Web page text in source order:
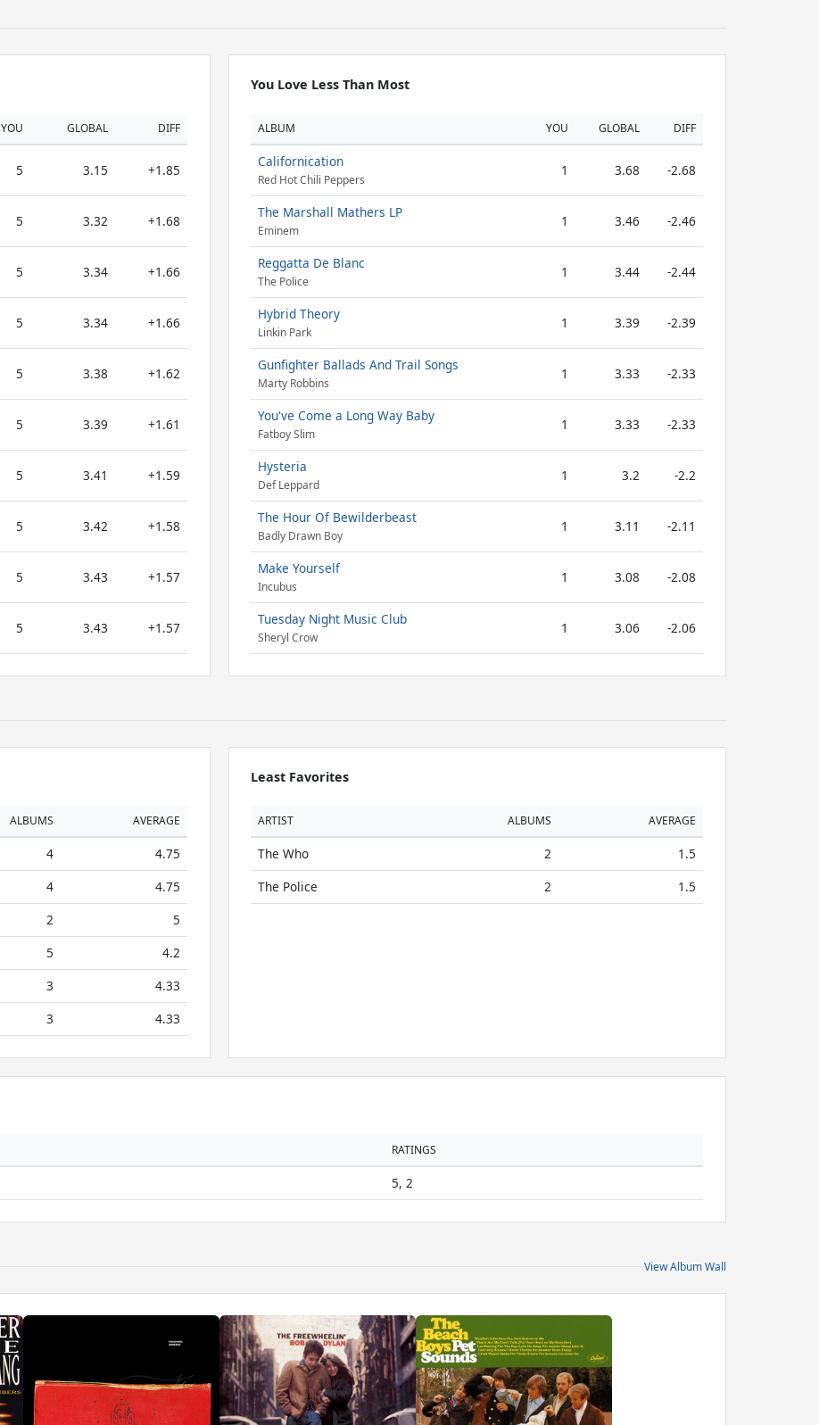
YOU GLOBAL DIFF
5 3.15 +1.85
5 3.32 +1.68
5 3.34 +1.66
5 3.34 +1.66
5 3.38 +1.62
5 3.39 +1.61
5 3.41 +1.59
5 3.42 +1.58
5 3.43 +1.57
5 3.43 +1.57
You Love Less Than Most
ALBUM YOU GLOBAL DIFF
Californication
Red Hot Chili Peppers
1 3.68 -2.68
The Marshall Mathers LP
Eminem
1 3.46 -2.46
Reggatta De Blanc
The Police
1 3.44 -2.44
Hybrid Theory
Linkin Park
1 3.39 -2.39
Gunfighter Ballads And Trail Songs
Marty Robbins
1 3.33 -2.33
You've Come a Long Way Baby
Fatboy Slim
1 3.33 -2.33
Hysteria
Def Leppard
1 3.2 -2.2
The Hour Of Bewilderbeast
Badly Drawn Boy
1 3.11 -2.11
Make Yourself
Incubus
1 3.08 -2.08
Tuesday Night Music Club
Sheryl Crow
1 3.06 -2.06
ALBUMS AVERAGE
4
4.75
4
4.75
2
5
5
4.2
3
4.33
3 4.33
Least Favorites
ARTIST ALBUMS AVERAGE
The Who 2
1.5
The Police
2 1.5
RATINGS
5, 2
View Album Wall